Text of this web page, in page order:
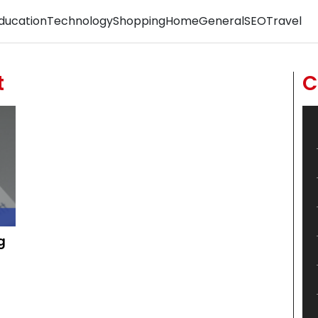
TechnologyShoppingHomeGeneralSEOTravel